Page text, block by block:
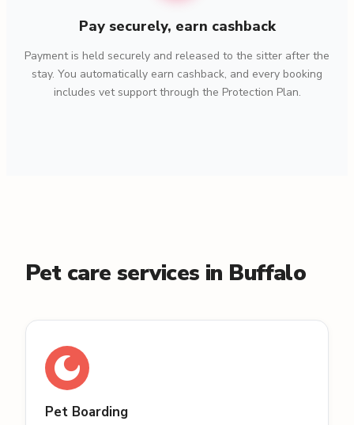
Pay securely, earn cashback
Payment is held securely and released to the sitter after the
stay. You automatically earn cashback, and every booking
includes vet support through the Protection Plan.
Pet care services in Buffalo
Pet Boarding